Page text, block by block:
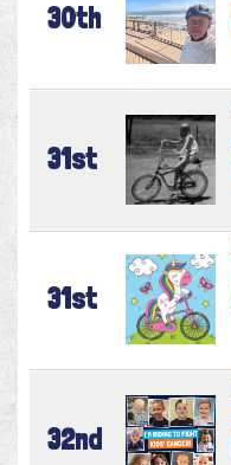
30th
31st
31st
32nd